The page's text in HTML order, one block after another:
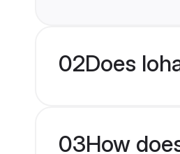
02Does
03How